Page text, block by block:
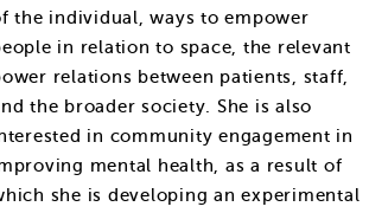
the individual, ways to empower
in relation to space, the relevant
relations between patients, staff,
the broader society. She is also
in community engagement in
mental health, as a result of
she is developing an experimental